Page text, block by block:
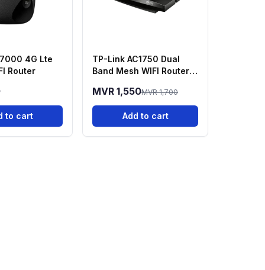
4G Lte
Router
to cart
TP-Link AC1750 Dual
Band Mesh WIFI Router |
MVR 1,550MVR 1,700
Add to cart